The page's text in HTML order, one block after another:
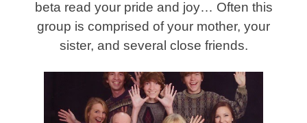
beta read your pride and joy… Often this
group is comprised of your mother, your
sister, and several close friends.